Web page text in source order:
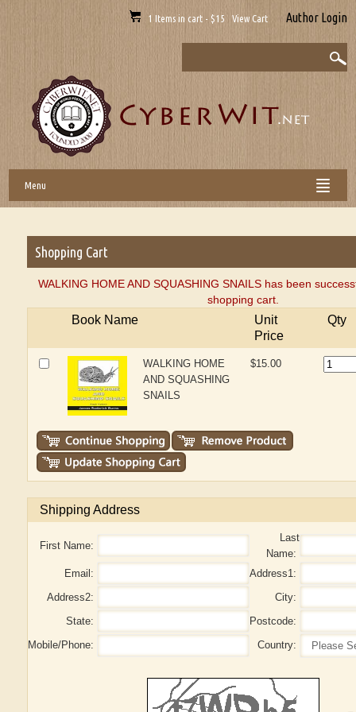
1 Items in cart - $15 View Cart Author Login
Menu
Shopping Cart
WALKING HOME AND SQUASHING SNAILS has been
shopping cart.
Book Name
Unit
Price
Qty
WALKING HOME
AND SQUASHING
SNAILS
$15.00
Shipping Address
First Name:
Last
Name:
Email:
Address1:
Address2:
City:
State:
Postcode:
Mobile/Phone:
Country: